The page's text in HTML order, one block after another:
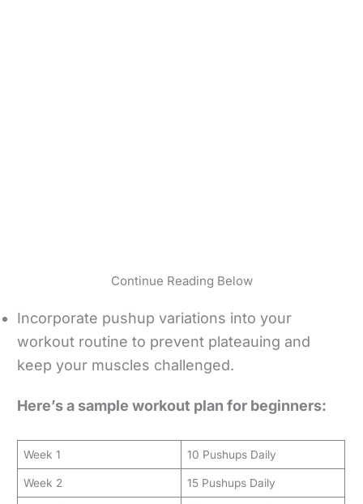
Continue Reading Below
Incorporate pushup variations into your
workout routine to prevent plateauing and
keep your muscles challenged.
Here’s a sample workout plan for beginners:
Week 1 10 Pushups Daily
Week 2 15 Pushups Daily